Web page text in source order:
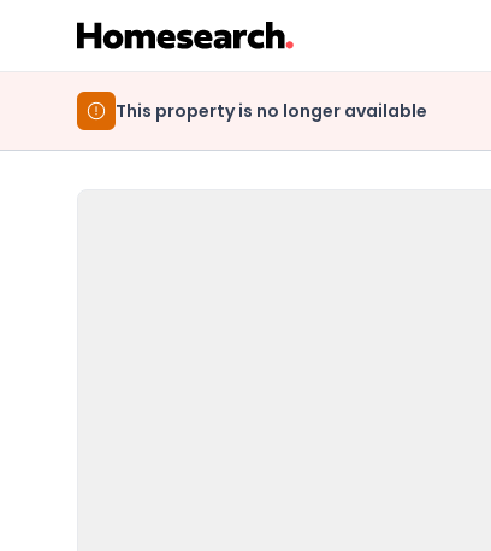
This property is no longer available